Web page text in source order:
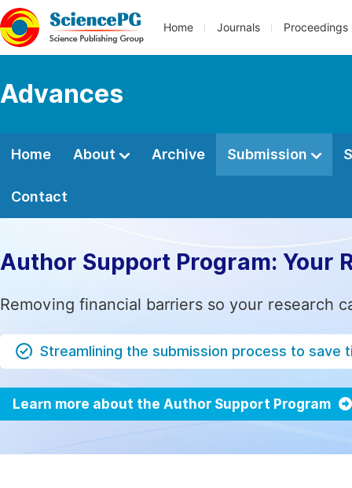
Home Journals Proceedings
Advances
Home About Archive Submission
Contact
Author Support Program: Your
Removing financial barriers so your research
Streamlining the submission process to save
Learn more about the Author Support Program